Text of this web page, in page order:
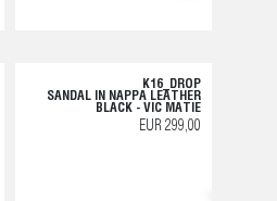
K16_DROP
SANDAL IN NAPPA LEATHER
BLACK - VIC MATIE
EUR 299,00